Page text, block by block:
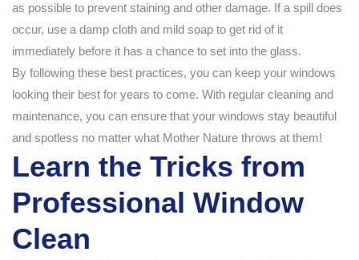
as possible to prevent staining and other damage. If a spill does
occur, use a damp cloth and mild soap to get rid of it
immediately before it has a chance to set into the glass.
By following these best practices, you can keep your windows
looking their best for years to come. With regular cleaning and
maintenance, you can ensure that your windows stay beautiful
and spotless no matter what Mother Nature throws at them!
Learn the Tricks from
Professional Window
Clean